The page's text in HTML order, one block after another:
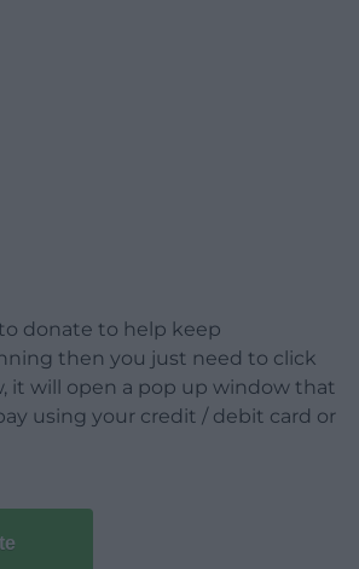
donate to help keep
then you just need to click
it will open a pop up window that
using your credit / debit card or